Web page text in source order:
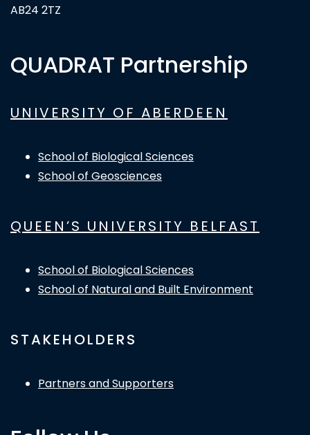
AB24 2TZ
QUADRAT Partnership
UNIVERSITY OF ABERDEEN
School of Biological Sciences
School of Geosciences
QUEEN’S UNIVERSITY BELFAST
School of Biological Sciences
School of Natural and Built Environment
STAKEHOLDERS
Partners and Supporters